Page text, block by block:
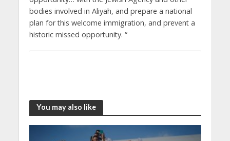
bodies involved in Aliyah, and prepare a national
plan for this welcome immigration, and prevent a
historic missed opportunity. “
You may also like